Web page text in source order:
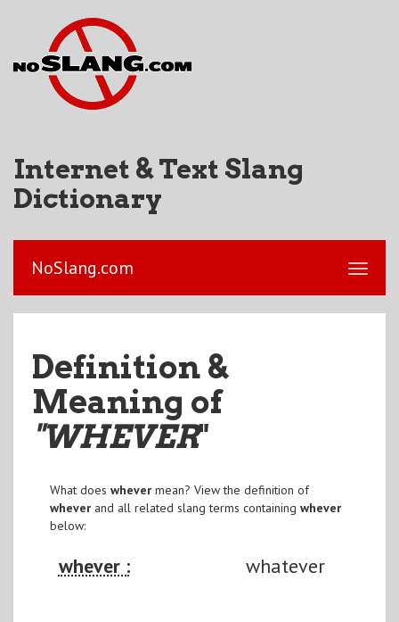
Internet & Text Slang
Dictionary
NoSlang.com
Definition &
Meaning of
"WHEVER"
What does whevermean? View the definition of
wheverand all related slang terms containing whever
below:
whever : whatever